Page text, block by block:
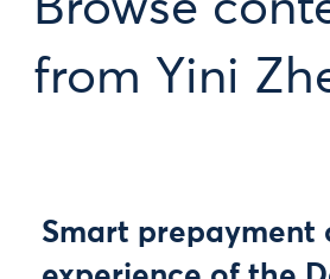
from Yini
Smart prepayment